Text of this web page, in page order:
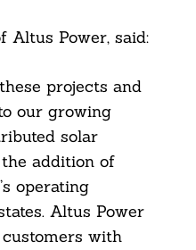
Altus Power, said:
projects and
our growing
solar
addition of
operating
Altus Power
with